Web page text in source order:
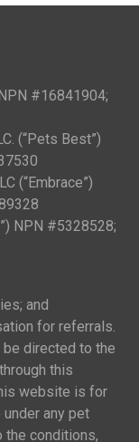
#16841904;
(“Pets Best”)
(“Embrace”)
NPN #5328528;
and
for referrals.
directed to the
this
website is for
any pet
the conditions,